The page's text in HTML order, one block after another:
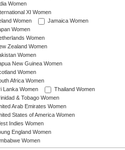
Women
XI Women
Women
Jamaica Women
Women
Women
Zealand Women
Women
New Guinea Women
Women
Africa Women
Lanka Women
Thailand Women
& Tobago Women
Arab Emirates Women
States of America Women
Indies Women
England Women
Women